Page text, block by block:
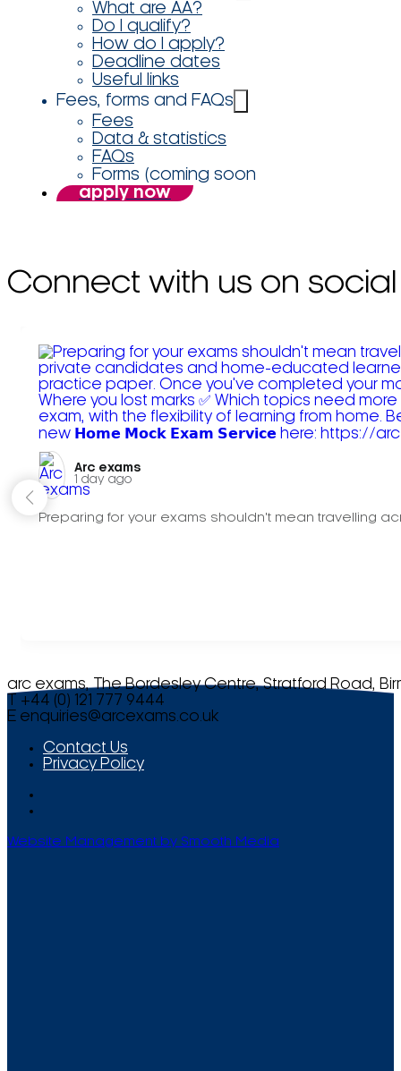
What are AA?
Do I qualify?
How do I apply?
Deadline dates
Useful links
Fees, forms and FAQs
Fees
Data & statistics
FAQs
Forms (coming soon
apply now
Connect with us on social
Arc exams️
1 day ago
Preparing for your exams shouldn't mean travelling
arc exams, The Bordesley Centre, Stratford Road,
T +44 (0) 121 777 9444
E enquiries@arcexams.co.uk
Contact Us
Privacy Policy
Website Management by Smooth Media